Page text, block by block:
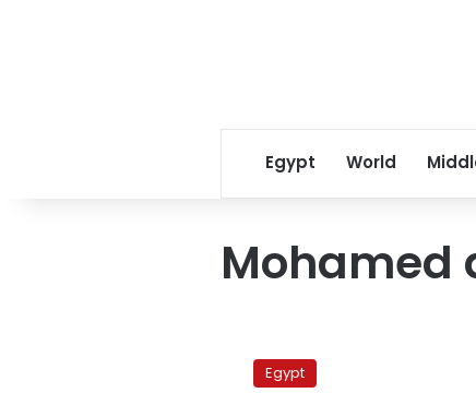
Egypt World
Mohamed
customs
tariffs Egypt